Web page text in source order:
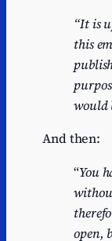
“It is
this
would
And then:
“You
open,